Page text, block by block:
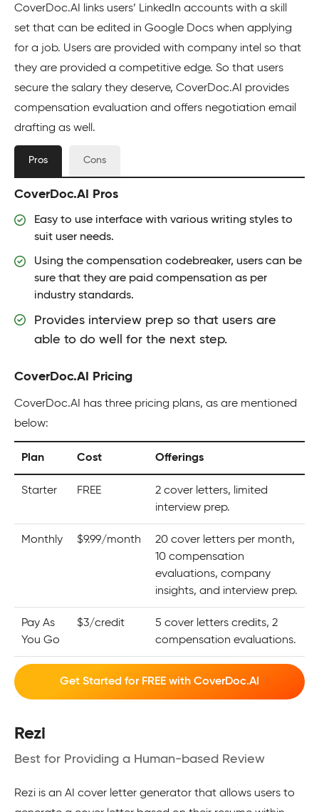
CoverDoc.AI links users’ LinkedIn accounts with a skill
set that can be edited in Google Docs when applying
for a job. Users are provided with company intel so that
they are provided a competitive edge. So that users
secure the salary they deserve, CoverDoc.AI provides
compensation evaluation and offers negotiation email
drafting as well.
Pros Cons
CoverDoc.AI Pros
Easy to use interface with various writing styles to
suit user needs.
Using the compensation codebreaker, users can be
sure that they are paid compensation as per
industry standards.
Provides interview prep so that users are
able to do well for the next step.
CoverDoc.AI Pricing
CoverDoc.AI has three pricing plans, as are mentioned
below:
Plan Cost Offerings
Starter FREE
2 cover letters, limited
interview prep.
Monthly $9.99/month
20 cover letters per month,
10 compensation
evaluations, company
insights, and interview prep.
Pay As
You Go
$3/credit
5 cover letters credits, 2
compensation evaluations.
Get Started for FREE with CoverDoc.AI
Rezi
Best for Providing a Human-based Review
Rezi is an AI cover letter generator that allows users to